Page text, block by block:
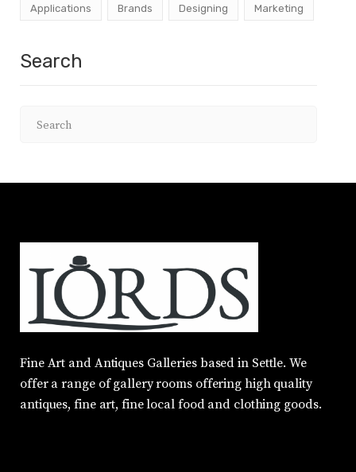
Applications Brands Designing Marketing
Search
Fine Art and Antiques Galleries based in Settle. We
offer a range of gallery rooms offering high quality
antiques, fine art, fine local food and clothing goods.